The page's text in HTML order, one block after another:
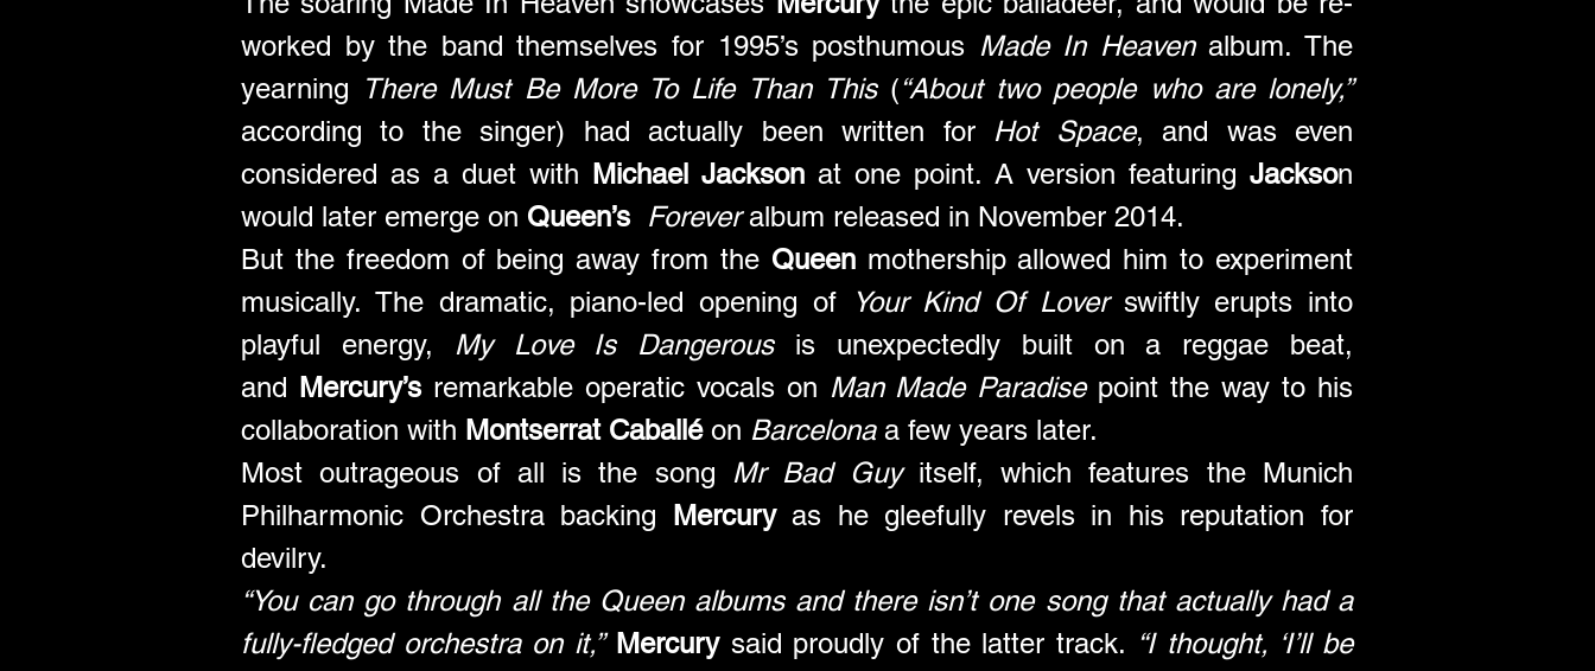
worked by the band themselves for 1995’s posthumous Made In Heaven album. The
yearning There Must Be More To Life Than This (“About two people who are lonely,”
according to the singer) had actually been written for Hot Space, and was even
considered as a duet with Michael Jackson at one point. A version featuring Jackson
would later emerge on Queen’s Forever album released in November 2014.
But the freedom of being away from the Queen mothership allowed him to experiment
musically. The dramatic, piano-led opening of
Your Kind Of Lover swiftly erupts into
playful energy, My Love Is Dangerous is unexpectedly built on a reggae beat,
and Mercury’s remarkable operatic vocals on Man Made Paradise point the way to his
collaboration with Montserrat Caballé on Barcelona a few years later.
Most outrageous of all is the song Mr Bad Guy itself, which features the Munich
Philharmonic Orchestra backing Mercury as he gleefully revels in his reputation for
devilry.
“You can go through all the Queen albums and there isn’t one song that actually had a
fully-fledged orchestra on it,” Mercury said proudly of the latter track. “I thought, ‘I’ll be